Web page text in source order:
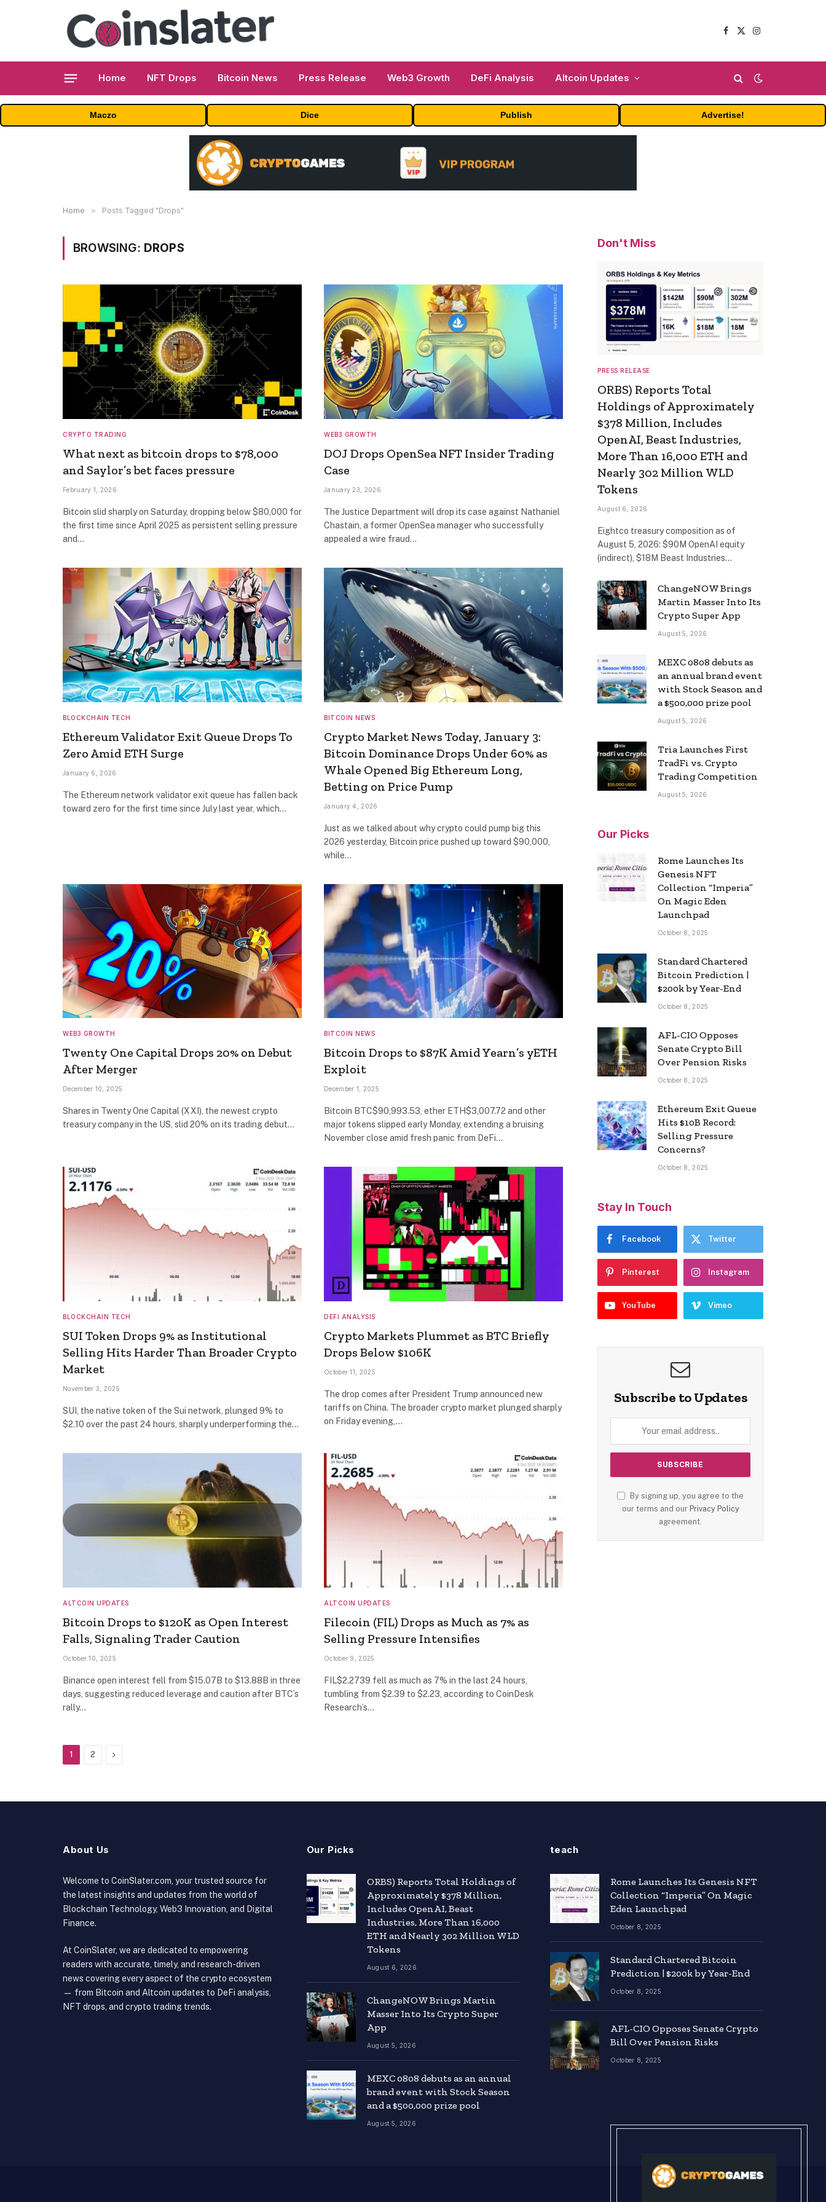
Facebook
X
Instagram
Home NFT Drops Bitcoin News Press Release Web3 Growth DeFi Analysis Altcoin Updates
Maczo Dice Publish Advertise!
Home » Posts Tagged "Drops"
BROWSING: DROPS
CRYPTO TRADING
What next as bitcoin drops to $78,000
and Saylor’s bet faces pressure
February 1, 2026
Bitcoin slid sharply on Saturday, dropping below $80,000 for
the first time since April 2025 as persistent selling pressure
and…
WEB3 GROWTH
DOJ Drops OpenSea NFT Insider Trading
Case
January 23, 2026
The Justice Department will drop its case against Nathaniel
Chastain, a former OpenSea manager who successfully
appealed a wire fraud…
BLOCKCHAIN TECH
Ethereum Validator Exit Queue Drops To
Zero Amid ETH Surge
January 6, 2026
The Ethereum network validator exit queue has fallen back
toward zero for the first time since July last year, which…
BITCOIN NEWS
Crypto Market News Today, January 3:
Bitcoin Dominance Drops Under 60% as
Whale Opened Big Ethereum Long,
Betting on Price Pump
January 4, 2026
Just as we talked about why crypto could pump big this
2026 yesterday, Bitcoin price pushed up toward $90,000,
while…
WEB3 GROWTH
Twenty One Capital Drops 20% on Debut
After Merger
December 10, 2025
Shares in Twenty One Capital (XXI), the newest crypto
treasury company in the US, slid 20% on its trading debut…
BITCOIN NEWS
Bitcoin Drops to $87K Amid Yearn’s yETH
Exploit
December 1, 2025
Bitcoin BTC$90,993.53, ether ETH$3,007.72 and other
major tokens slipped early Monday, extending a bruising
November close amid fresh panic from DeFi…
BLOCKCHAIN TECH
SUI Token Drops 9% as Institutional
Selling Hits Harder Than Broader Crypto
Market
November 3, 2025
SUI, the native token of the Sui network, plunged 9% to
$2.10 over the past 24 hours, sharply underperforming the…
DEFI ANALYSIS
Crypto Markets Plummet as BTC Briefly
Drops Below $106K
October 11, 2025
The drop comes after President Trump announced new
tariffs on China. The broader crypto market plunged sharply
on Friday evening,…
ALTCOIN UPDATES
Bitcoin Drops to $120K as Open Interest
Falls, Signaling Trader Caution
October 10, 2025
Binance open interest fell from $15.07B to $13.88B in three
days, suggesting reduced leverage and caution after BTC’s
rally…
ALTCOIN UPDATES
Filecoin (FIL) Drops as Much as 7% as
Selling Pressure Intensifies
October 9, 2025
FIL$2.2739 fell as much as 7% in the last 24 hours,
tumbling from $2.39 to $2.23, according to CoinDesk
Research’s…
1 2 Next
Don't Miss
PRESS RELEASE
ORBS) Reports Total
Holdings of Approximately
$378 Million, Includes
OpenAI, Beast Industries,
More Than 16,000 ETH and
Nearly 302 Million WLD
Tokens
August 6, 2026
Eightco treasury composition as of
August 5, 2026: $90M OpenAI equity
(indirect), $18M Beast Industries…
ChangeNOW Brings
Martin Masser Into Its
Crypto Super App
August 5, 2026
MEXC 0808 debuts as
an annual brand event
with Stock Season and
a $500,000 prize pool
August 5, 2026
Tria Launches First
TradFi vs. Crypto
Trading Competition
August 5, 2026
Our Picks
Rome Launches Its
Genesis NFT
Collection “Imperia”
On Magic Eden
Launchpad
October 8, 2025
Standard Chartered
Bitcoin Prediction |
$200k by Year-End
October 8, 2025
AFL-CIO Opposes
Senate Crypto Bill
Over Pension Risks
October 8, 2025
Ethereum Exit Queue
Hits $10B Record:
Selling Pressure
Concerns?
October 8, 2025
Stay In Touch
Facebook Twitter
Pinterest Instagram
YouTube Vimeo
Subscribe to Updates
By signing up, you agree to the
our terms and our Privacy Policy
agreement.
About Us
Welcome to CoinSlater.com, your trusted source for
the latest insights and updates from the world of
Blockchain Technology, Web3 Innovation, and Digital
Finance.
At CoinSlater, we are dedicated to empowering
readers with accurate, timely, and research-driven
news covering every aspect of the crypto ecosystem
— from Bitcoin and Altcoin updates to DeFi analysis,
NFT drops, and crypto trading trends.
Our Picks
ORBS) Reports Total Holdings of
Approximately $378 Million,
Includes OpenAI, Beast
Industries, More Than 16,000
ETH and Nearly 302 Million WLD
Tokens
August 6, 2026
ChangeNOW Brings Martin
Masser Into Its Crypto Super
App
August 5, 2026
MEXC 0808 debuts as an annual
brand event with Stock Season
and a $500,000 prize pool
August 5, 2026
teach
Rome Launches Its Genesis NFT
Collection “Imperia” On Magic
Eden Launchpad
October 8, 2025
Standard Chartered Bitcoin
Prediction | $200k by Year-End
October 8, 2025
AFL-CIO Opposes Senate Crypto
Bill Over Pension Risks
October 8, 2025